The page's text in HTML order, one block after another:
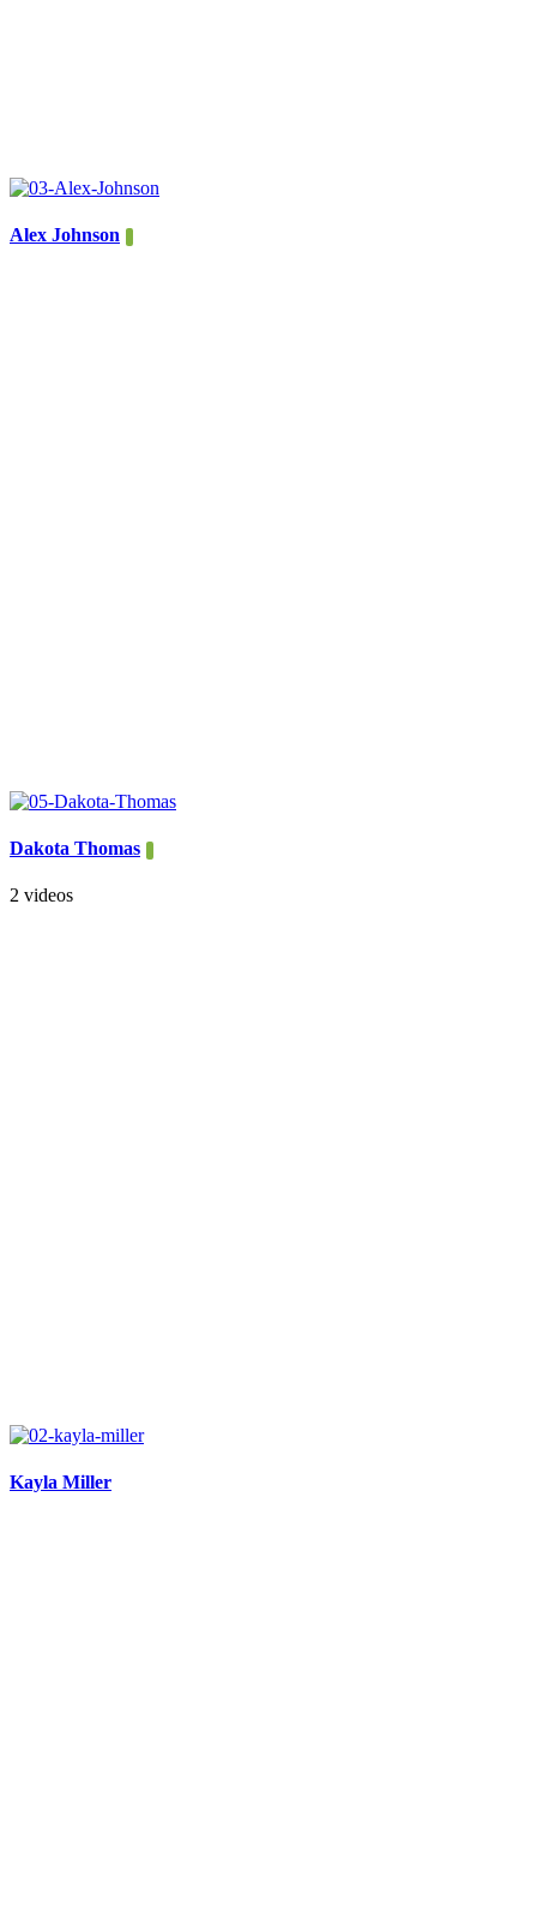
Alex Johnson
Dakota Thomas
2 videos
Kayla Miller